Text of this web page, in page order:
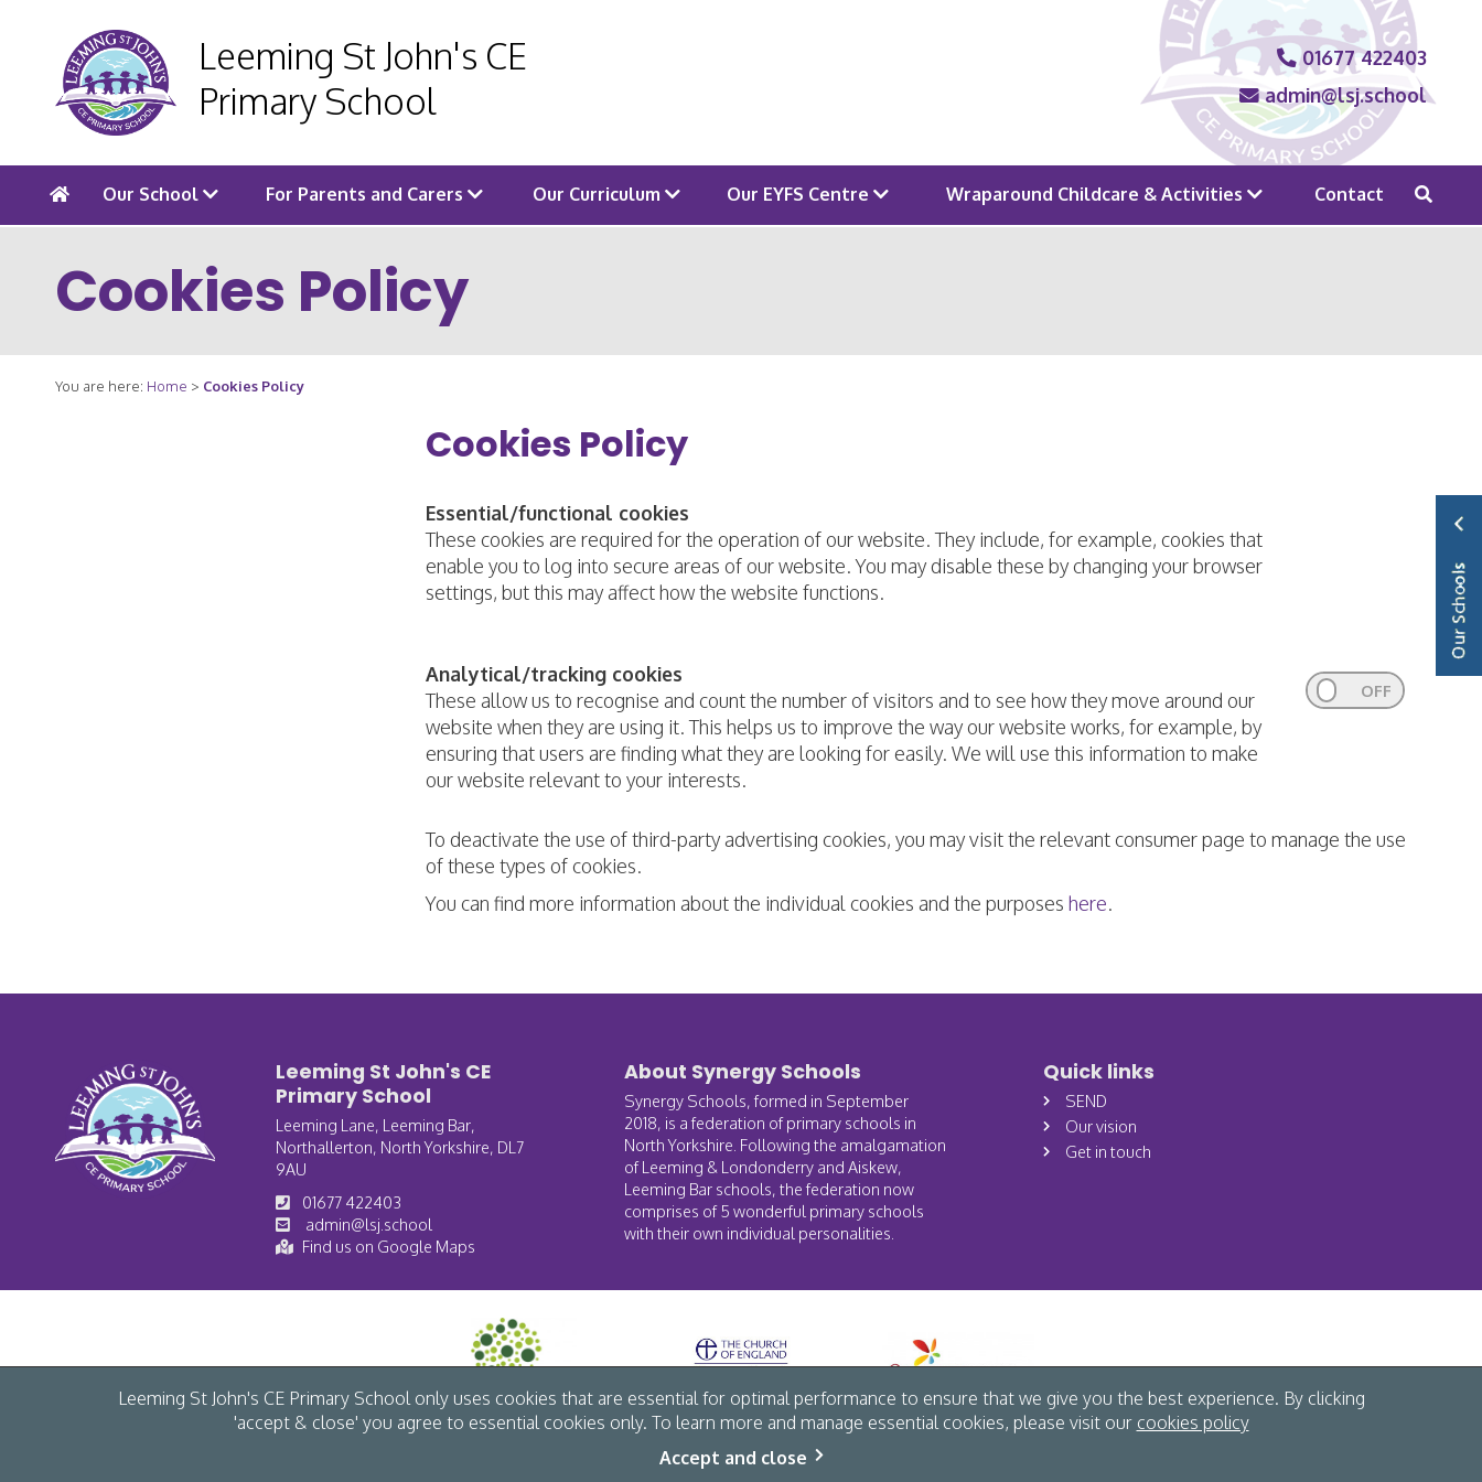
Leeming St John's CE
Primary School
01677 422403
admin@lsj.school
Our School For Parents and Carers Our Curriculum Our EYFS Centre Wraparound Childcare & Activities Contact
Leeming St John's CE Primary School only uses cookies that are essential for optimal performance to ensure that we give you the best experience. By clicking
'accept & close' you agree to essential cookies only. To learn more and manage essential cookies, please visit our cookies policy
Accept and close
Cookies Policy
You are here: Home > Cookies Policy
Cookies Policy
Essential/functional cookies
These cookies are required for the operation of our website. They include, for example, cookies that
enable you to log into secure areas of our website. You may disable these by changing your browser
settings, but this may affect how the website functions.
Analytical/tracking cookies
These allow us to recognise and count the number of visitors and to see how they move around our
website when they are using it. This helps us to improve the way our website works, for example, by
ensuring that users are finding what they are looking for easily. We will use this information to make
our website relevant to your interests.
To deactivate the use of third-party advertising cookies, you may visit the relevant consumer page to manage the use
of these types of cookies.
You can find more information about the individual cookies and the purposes here.
Leeming St John's CE
Primary School
Leeming Lane, Leeming Bar,
Northallerton, North Yorkshire, DL7
9AU
01677 422403
admin@lsj.school
Find us on Google Maps
About Synergy Schools
Synergy Schools, formed in September
2018, is a federation of primary schools in
North Yorkshire. Following the amalgamation
of Leeming & Londonderry and Aiskew,
Leeming Bar schools, the federation now
comprises of 5 wonderful primary schools
with their own individual personalities.
Quick links
SEND
Our vision
Get in touch
Website by The Specialists